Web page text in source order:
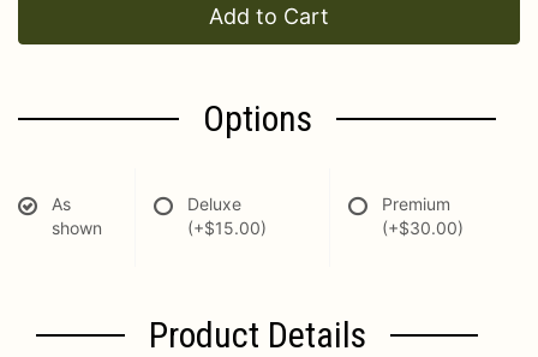
Add to Cart
Options
As
shown
Deluxe
(+$15.00)
Premium
(+$30.00)
Product Details